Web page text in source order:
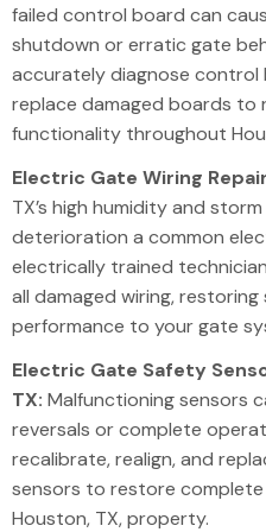
failed control board can
shutdown or erratic gate
accurately diagnose
replace damaged boards to
functionality throughout
Electric Gate Wiring
TX’s high humidity and
deterioration a common
electrically trained
all damaged wiring,
performance to your gate
Electric Gate Safety
TX: Malfunctioning sensors
reversals or complete
recalibrate, realign, and
sensors to restore
Houston, TX, property.